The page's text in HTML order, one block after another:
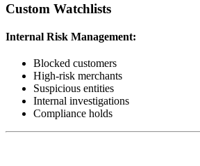
Custom Watchlists
Internal Risk Management:
Blocked customers
High-risk merchants
Suspicious entities
Internal investigations
Compliance holds